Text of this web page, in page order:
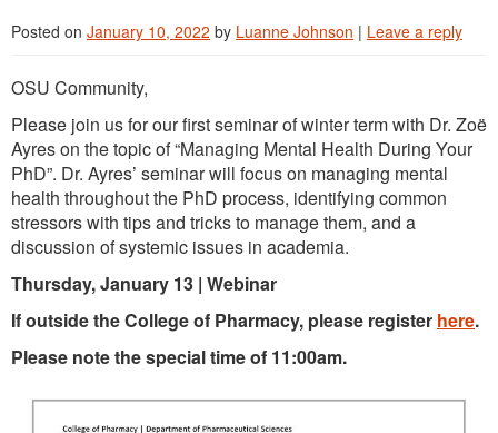
Posted on January 10, 2022 by Luanne Johnson | Leave a reply
OSU Community,
Please join us for our first seminar of winter term with Dr. Zoë
Ayres on the topic of “Managing Mental Health During Your
PhD”. Dr. Ayres’ seminar will focus on managing mental
health throughout the PhD process, identifying common
stressors with tips and tricks to manage them, and a
discussion of systemic issues in academia.
Thursday, January 13 | Webinar
If outside the College of Pharmacy, please register here.
Please note the special time of 11:00am.